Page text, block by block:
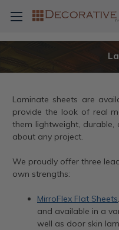
Laminate sheets are
provide the look of real
them lightweight,
about any project.
We proudly offer three
own strengths:
MirroFlex Flat Sheets
and available in a
well as door skin